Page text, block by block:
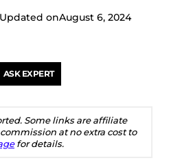
Updated onAugust 6, 2024
ASK EXPERT
Some links are affiliate
at no extra cost to
for details.